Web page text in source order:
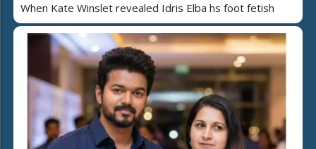
When Kate Winslet revealed Idris Elba hs foot fetish